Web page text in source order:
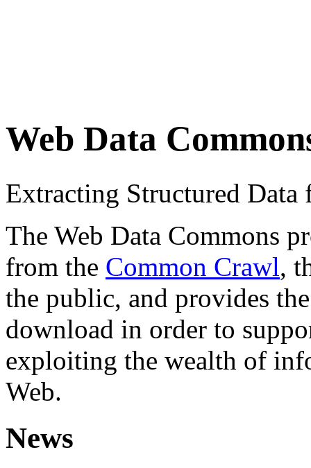
Web Data
Extracting Structured
The Web Data Commons
from the Common Crawl,
the public, and provides
download in order to
exploiting the wealth of
Web.
News